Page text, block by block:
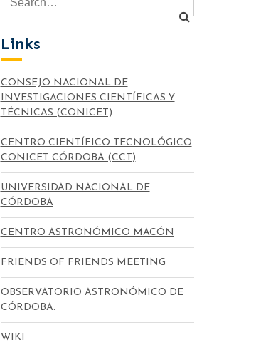
Links
CONSEJO NACIONAL DE
INVESTIGACIONES CIENTÍFICAS Y
TÉCNICAS (CONICET)
CENTRO CIENTÍFICO TECNOLÓGICO
CONICET CÓRDOBA (CCT)
UNIVERSIDAD NACIONAL DE
CÓRDOBA
CENTRO ASTRONÓMICO MACÓN
FRIENDS OF FRIENDS MEETING
OBSERVATORIO ASTRONÓMICO DE
CÓRDOBA.
WIKI